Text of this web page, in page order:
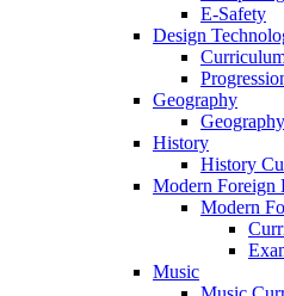
E-Safety
Design
Geography
History
History
Modern Foreign
Modern
Music